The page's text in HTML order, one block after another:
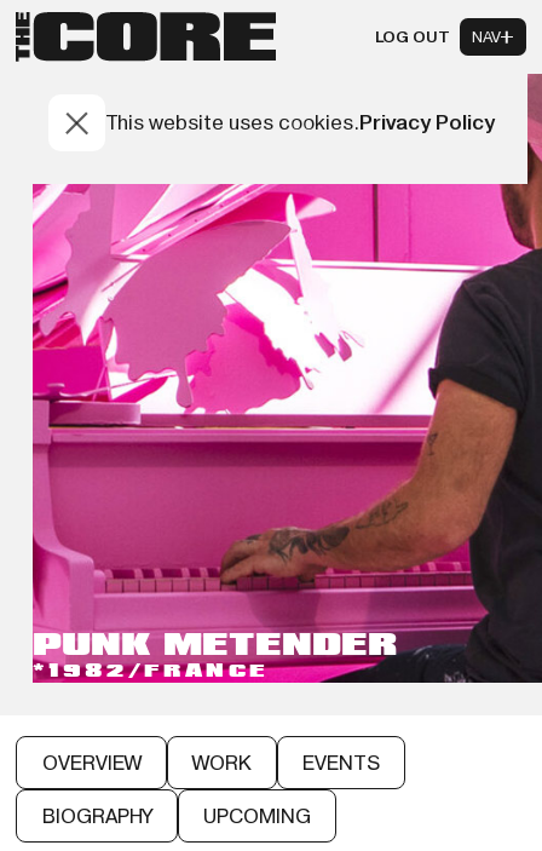
LOG OUT NAV
This website uses cookies.Privacy Policy
PUNK METENDER
*1982/FRANCE
OVERVIEW WORK EVENTS
BIOGRAPHY UPCOMING